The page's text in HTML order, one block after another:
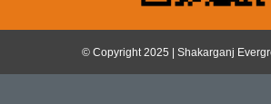
© Copyright 2025 | Shakarganj